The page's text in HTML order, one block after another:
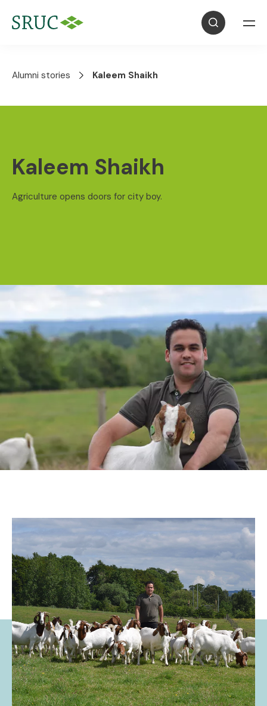
Alumni stories Kaleem Shaikh
Kaleem Shaikh
Agriculture opens doors for city boy.